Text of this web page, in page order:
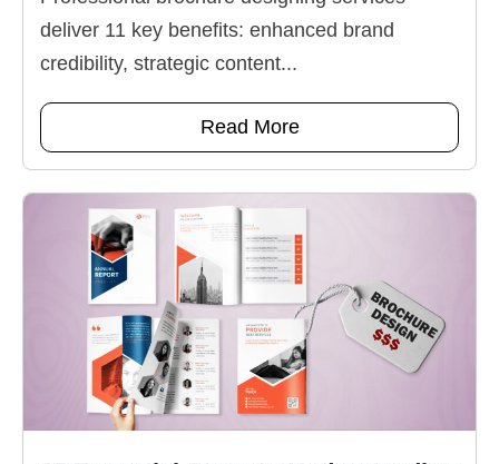
deliver 11 key benefits: enhanced brand
credibility, strategic content...
Read More